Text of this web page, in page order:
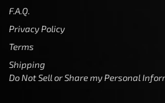
F.A.Q.
Privacy Policy
Terms
Shipping
Do Not Sell or Share my Personal